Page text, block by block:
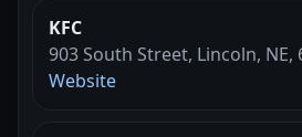
KFC
903 South Street, Lincoln, NE,
Website